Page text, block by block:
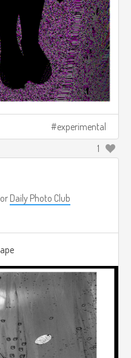
experimental
1
Daily Photo Club